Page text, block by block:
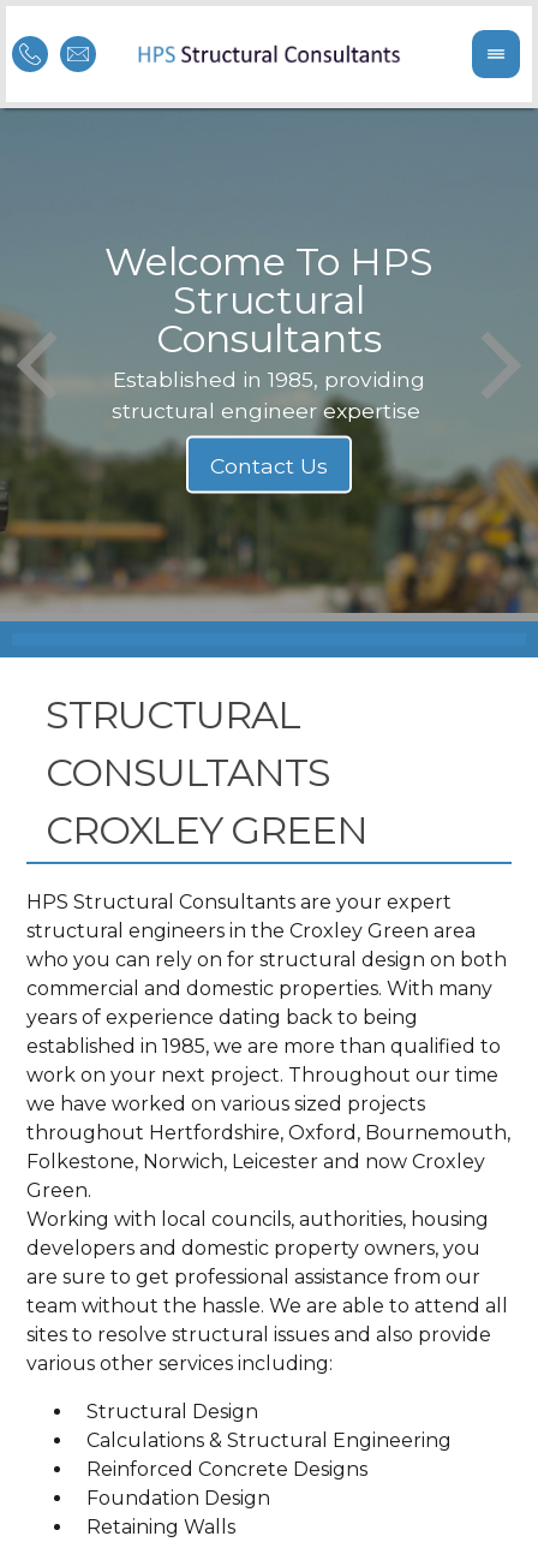
Welcome To HPS
Structural
Consultants
Established in 1985, providing
structural engineer expertise
STRUCTURAL
CONSULTANTS
CROXLEY GREEN
HPS Structural Consultants are your expert
structural engineers in the Croxley Green area
who you can rely on for structural design on both
commercial and domestic properties. With many
years of experience dating back to being
established in 1985, we are more than qualified to
work on your next project. Throughout our time
we have worked on various sized projects
throughout Hertfordshire, Oxford, Bournemouth,
Folkestone, Norwich, Leicester and now Croxley
Green.
Working with local councils, authorities, housing
developers and domestic property owners, you
are sure to get professional assistance from our
team without the hassle. We are able to attend all
sites to resolve structural issues and also provide
various other services including:
Structural Design
Calculations & Structural Engineering
Reinforced Concrete Designs
Foundation Design
Retaining Walls